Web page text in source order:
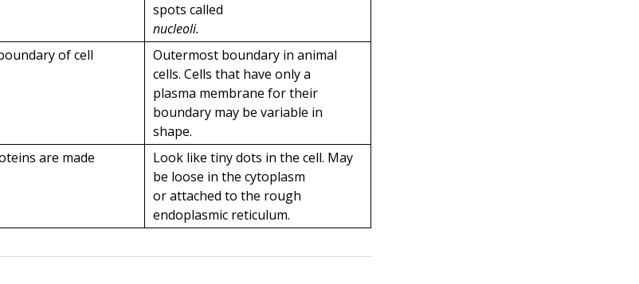
spots called
nucleoli.
of cell
Outermost boundary in animal
cells. Cells that have only a
plasma membrane for their
boundary may be variable in
shape.
are made
Look like tiny dots in the cell. May
be loose in the cytoplasm
or attached to the rough
endoplasmic reticulum.